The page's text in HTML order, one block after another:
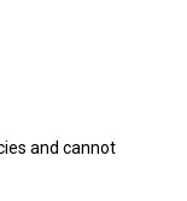
and cannot